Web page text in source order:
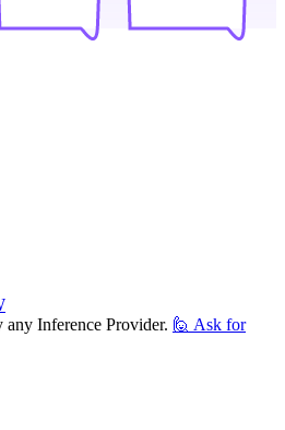
Inference Provider. 🙋 Ask for